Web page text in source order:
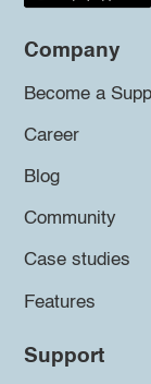
Company
Become a
Career
Blog
Community
Case studies
Features
Support